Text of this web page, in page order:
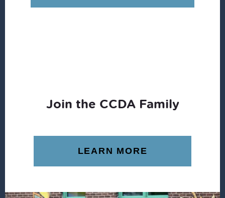
Join the CCDA Family
LEARN MORE